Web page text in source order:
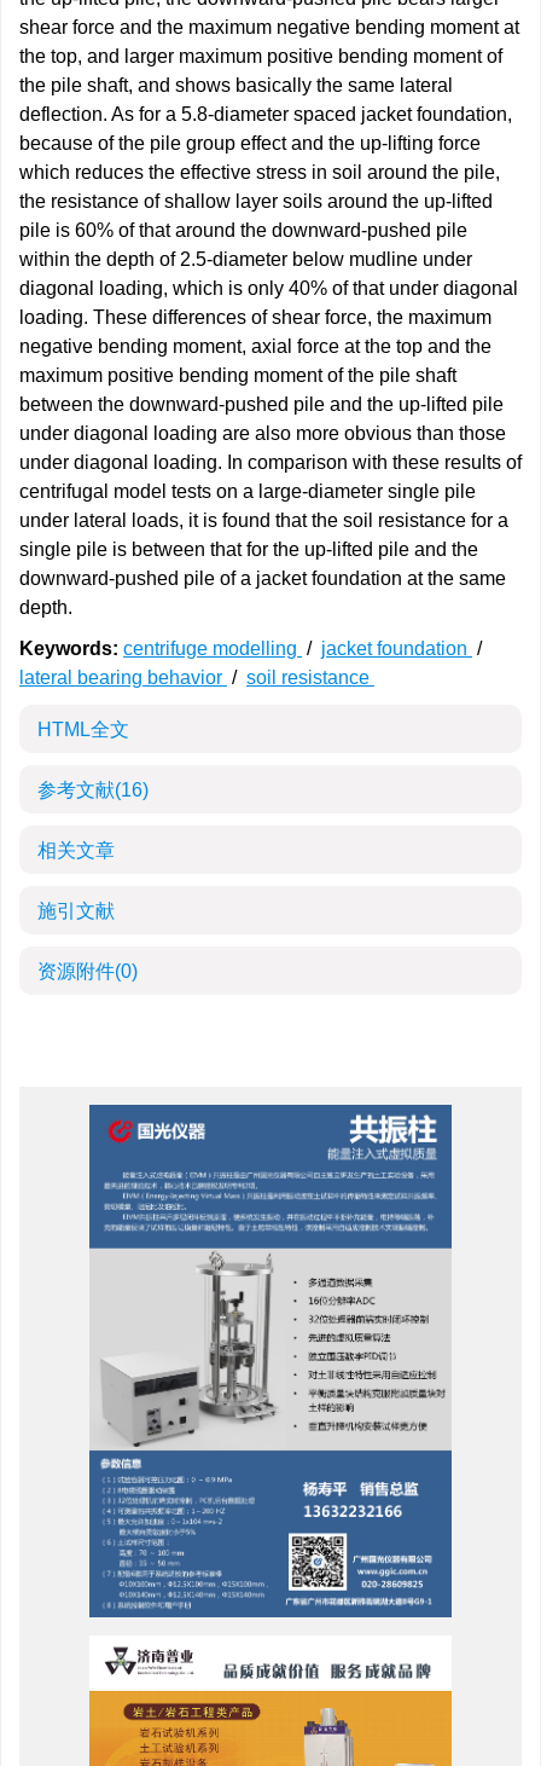
shear force and the maximum negative bending moment at
the top, and larger maximum positive bending moment of
the pile shaft, and shows basically the same lateral
deflection. As for a 5.8-diameter spaced jacket foundation,
because of the pile group effect and the up-lifting force
which reduces the effective stress in soil around the pile,
the resistance of shallow layer soils around the up-lifted
pile is 60% of that around the downward-pushed pile
within the depth of 2.5-diameter below mudline under
diagonal loading, which is only 40% of that under diagonal
loading. These differences of shear force, the maximum
negative bending moment, axial force at the top and the
maximum positive bending moment of the pile shaft
between the downward-pushed pile and the up-lifted pile
under diagonal loading are also more obvious than those
under diagonal loading. In comparison with these results of
centrifugal model tests on a large-diameter single pile
under lateral loads, it is found that the soil resistance for a
single pile is between that for the up-lifted pile and the
downward-pushed pile of a jacket foundation at the same
depth.
Keywords: centrifuge modelling / jacket foundation /
lateral bearing behavior / soil resistance
HTML全文
参考文献(16)
相关文章
施引文献
资源附件(0)